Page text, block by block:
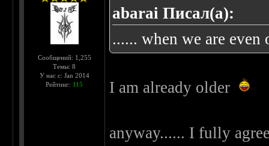
Сообщений: 1,255
Темы: 8
У нас с: Jan 2014
Рейтинг: 115
abarai Писал(а):
...... when we are even
I am already older
anyway...... I fully